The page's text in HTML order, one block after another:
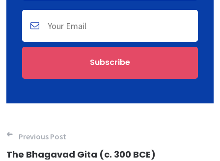
Post navigation
Previous Post
The Bhagavad Gita (c. 300 BCE)